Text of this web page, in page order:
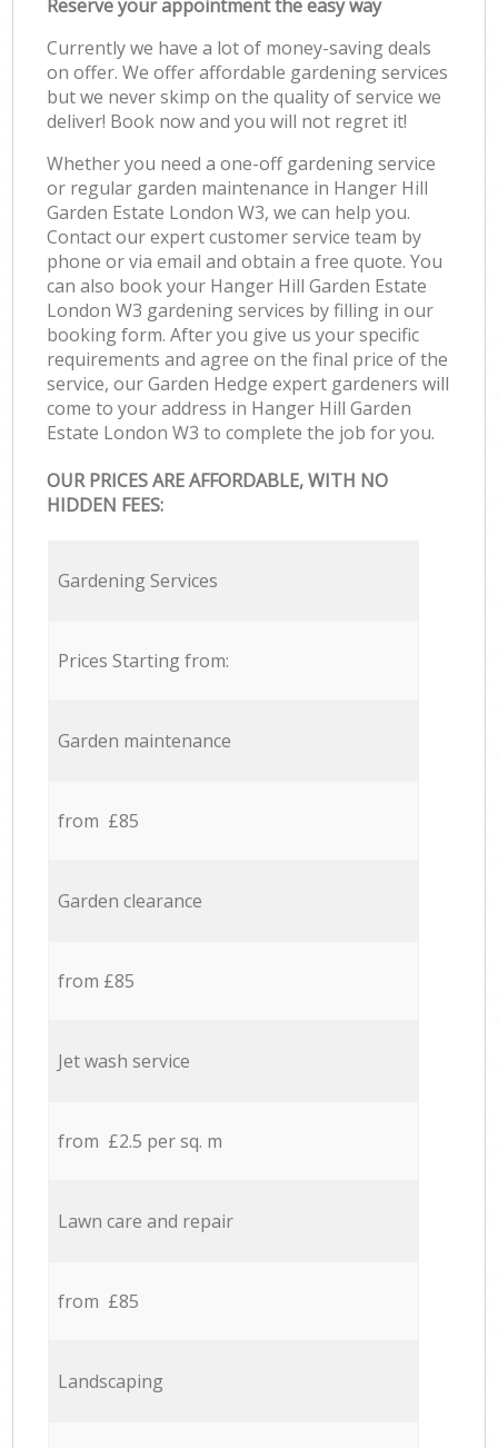
Reserve your appointment the easy way
Currently we have a lot of money-saving deals
on offer. We offer affordable gardening services
but we never skimp on the quality of service we
deliver! Book now and you will not regret it!
Whether you need a one-off gardening service
or regular garden maintenance in Hanger Hill
Garden Estate London W3, we can help you.
Contact our expert customer service team by
phone or via email and obtain a free quote. You
can also book your Hanger Hill Garden Estate
London W3 gardening services by filling in our
booking form. After you give us your specific
requirements and agree on the final price of the
service, our Garden Hedge expert gardeners will
come to your address in Hanger Hill Garden
Estate London W3 to complete the job for you.
OUR PRICES ARE AFFORDABLE, WITH NO
HIDDEN FEES:
Gardening Services
Prices Starting from:
Garden maintenance
from £85
Garden clearance
from £85
Jet wash service
from £2.5 per sq. m
Lawn care and repair
from £85
Landscaping